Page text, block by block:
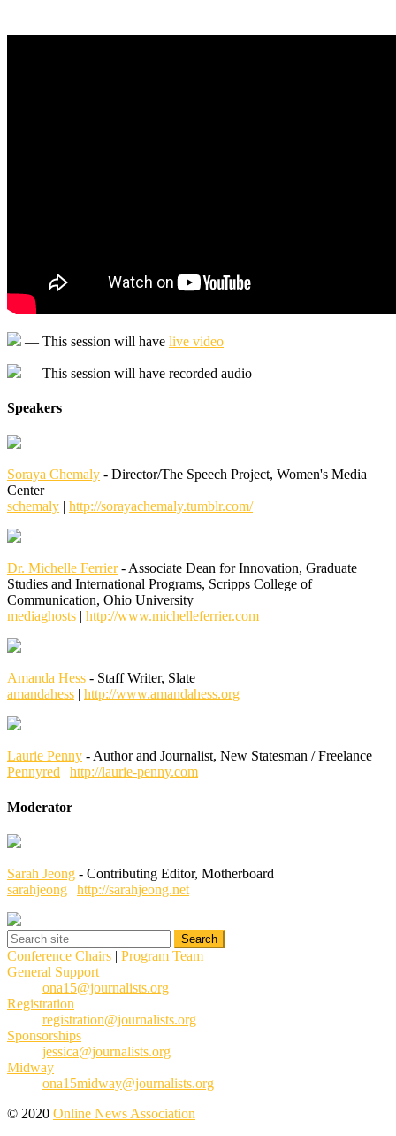
— This session will have live video
— This session will have recorded audio
Speakers
Soraya Chemaly - Director/The Speech Project, Women's Media
Center
schemaly | http://sorayachemaly.tumblr.com/
Dr. Michelle Ferrier- Associate Dean for Innovation, Graduate
Studies and International Programs, Scripps College of
Communication, Ohio University
mediaghosts | http://www.michelleferrier.com
Amanda Hess - Staff Writer, Slate
amandahess | http://www.amandahess.org
Laurie Penny - Author and Journalist, New Statesman / Freelance
Pennyred | http://laurie-penny.com
Moderator
Sarah Jeong - Contributing Editor, Motherboard
sarahjeong | http://sarahjeong.net
Conference Chairs | Program Team
General Support
ona15@journalists.org
Registration
registration@journalists.org
Sponsorships
jessica@journalists.org
Midway
ona15midway@journalists.org
© 2020 Online News Association